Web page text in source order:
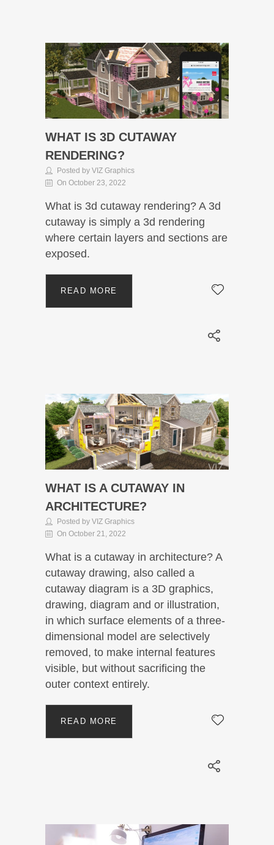
WHAT IS 3D CUTAWAY
RENDERING?
Posted by VIZ Graphics
On October 23, 2022
What is 3d cutaway rendering? A 3d
cutaway is simply a 3d rendering
where certain layers and sections are
exposed.
READ MORE
WHAT IS A CUTAWAY IN
ARCHITECTURE?
Posted by VIZ Graphics
On October 21, 2022
What is a cutaway in architecture? A
cutaway drawing, also called a
cutaway diagram is a 3D graphics,
drawing, diagram and or illustration,
in which surface elements of a three-
dimensional model are selectively
removed, to make internal features
visible, but without sacrificing the
outer context entirely.
READ MORE